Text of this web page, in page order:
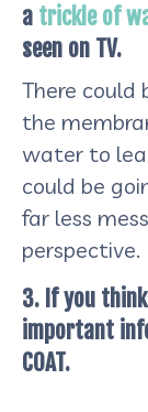
a trickle of
seen on TV.
There could
the
water to
could be
far less
perspective.
3. If you
important
COAT.